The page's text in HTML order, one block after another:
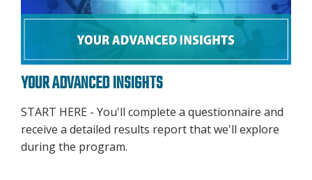
YOUR ADVANCED INSIGHTS
START HERE - You'll complete a questionnaire and
receive a detailed results report that we'll explore
during the program.